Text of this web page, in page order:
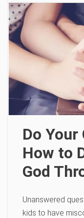
Do
How to
God
Unanswered
kids to have